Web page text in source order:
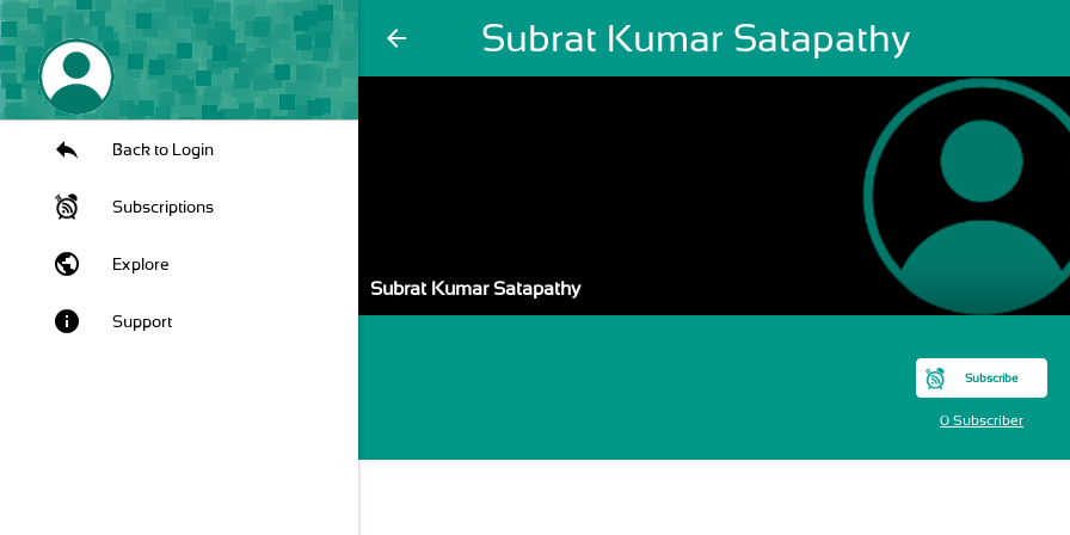
arrow_back Subrat Kumar Satapathy
Back to Login
Subscriptions
public Explore
info Support
Subrat Kumar Satapathy
Subscribe
0 Subscriber